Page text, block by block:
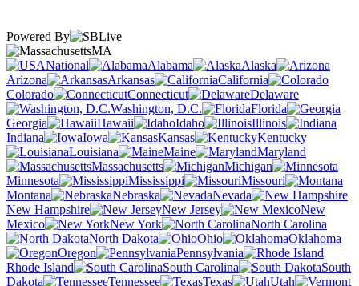
Powered By
MA
National
Alabama
Alaska
Arizona
Arkansas
California
Colorado
Connecticut
Delaware
Washington, D.C.
Florida
Georgia
Hawaii Idaho
Illinois
Indiana
Iowa Kansas
Kentucky
Louisiana
Maine
Maryland
Massachusetts
Michigan
Minnesota
Mississippi
Missouri
Montana
Nebraska
Nevada
New Hampshire
New Jersey
New
Mexico
New York
North Carolina
North Dakota
Ohio
Oklahoma
Oregon
Pennsylvania
Rhode Island
South Carolina
South
Dakota
Tennessee Texas
Utah